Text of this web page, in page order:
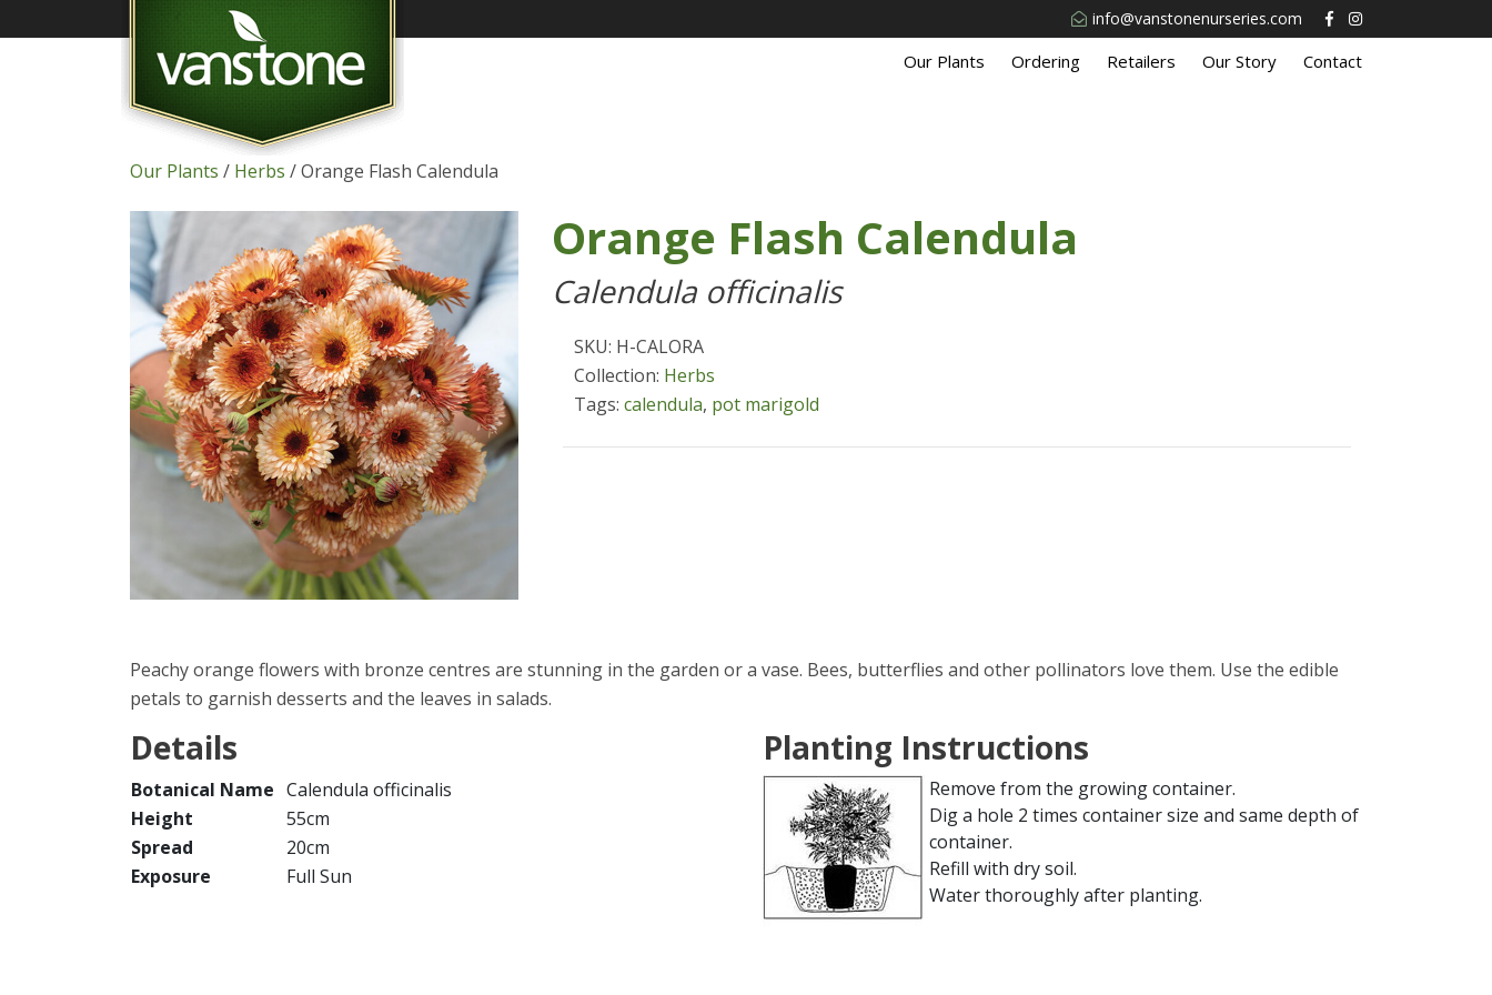
info@vanstonenurseries.com
Our Plants Ordering Retailers Our Story Contact
Our Plants / Herbs / Orange Flash Calendula
Orange Flash Calendula
Calendula officinalis
SKU: H-CALORA
Collection: Herbs
Tags: calendula, pot marigold
Peachy orange flowers with bronze centres are stunning in the garden or a vase. Bees, butterflies and other pollinators love them. Use the edible
petals to garnish desserts and the leaves in salads.
Details
Botanical Name Calendula officinalis
Height
55cm
Spread
20cm
Exposure
Full Sun
Planting Instructions
Remove from the growing container.
Dig a hole 2 times container size and same depth of
container.
Refill with dry soil.
Water thoroughly after planting.